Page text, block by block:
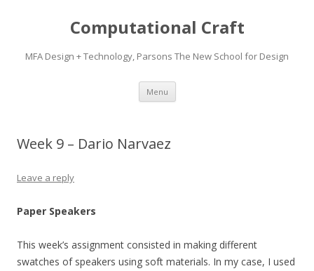
Computational Craft
MFA Design + Technology, Parsons The New School for Design
Menu Skip
content
Week 9 – Dario Narvaez
Leave a reply
Paper Speakers
This week’s assignment consisted in making different
swatches of speakers using soft materials. In my case, I used